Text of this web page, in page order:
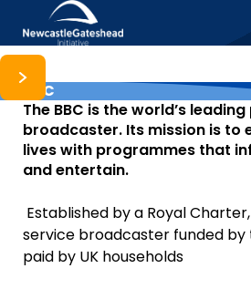
Skip to content
BBC
The BBC is the world’s
broadcaster. Its mission is to
lives with programmes that
and entertain.
Established by a Royal
service broadcaster funded
paid by UK households